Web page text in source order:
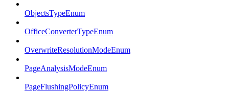
ObjectsTypeEnum
OfficeConverterTypeEnum
OverwriteResolutionModeEnum
PageAnalysisModeEnum
PageFlushingPolicyEnum